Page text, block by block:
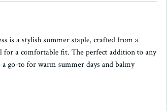
is a stylish summer staple, crafted from a
for a comfortable fit. The perfect addition to any
go-to for warm summer days and balmy